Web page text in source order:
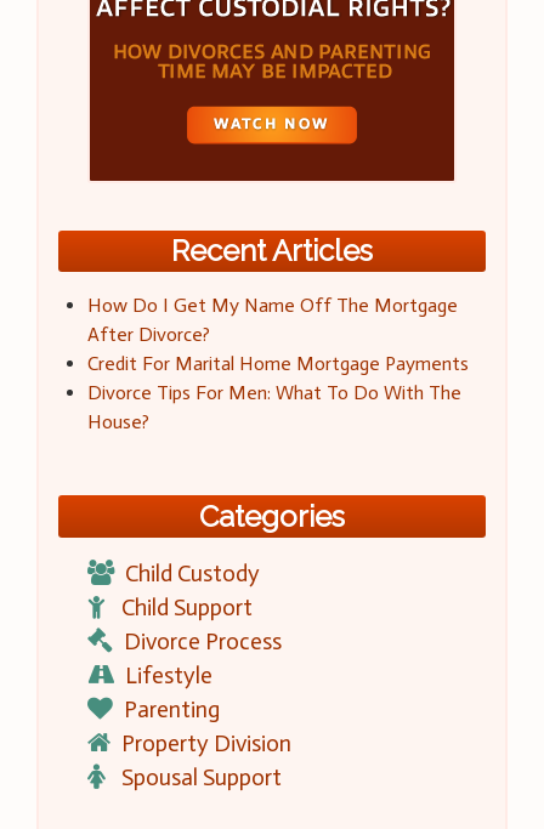
Recent Articles
How Do I Get My Name Off The Mortgage
After Divorce?
Credit For Marital Home Mortgage Payments
Divorce Tips For Men: What To Do With The
House?
Categories
Child Custody
Child Support
Divorce Process
Lifestyle
Parenting
Property Division
Spousal Support